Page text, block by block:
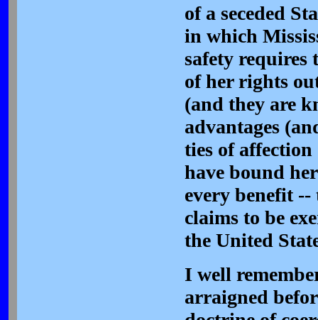
of a seceded
in which
safety requires
of her rights
(and they are
advantages
ties of
have bound
every benefit
claims to be
the United
I well
arraigned